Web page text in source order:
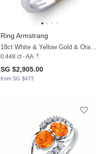
Ring Armstrang
0.448 ct - AA
SG $2,905.00
from SG $473